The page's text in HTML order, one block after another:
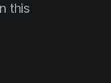
this